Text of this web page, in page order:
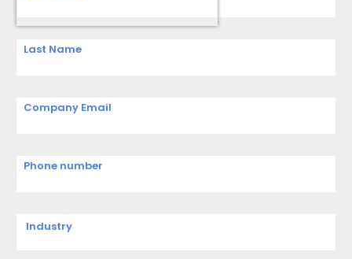
Last Name
Company Email
Phone number
Industry